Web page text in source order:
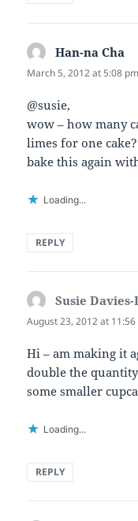
Han-na Cha
March 5, 2012 at 5:08 pm
@susie,
wow – how many
limes for one
bake this again
Loading...
REPLY
Susie
August 23, 2012 at
Hi – am making it
double the
some smaller
Loading...
REPLY